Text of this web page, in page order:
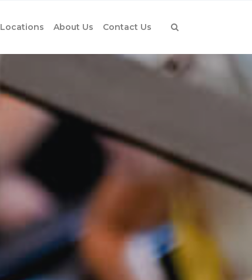
Locations About Us Contact Us